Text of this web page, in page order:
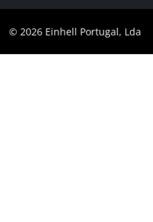
Compliance
Instagram
© 2026 Einhell Portugal, Lda